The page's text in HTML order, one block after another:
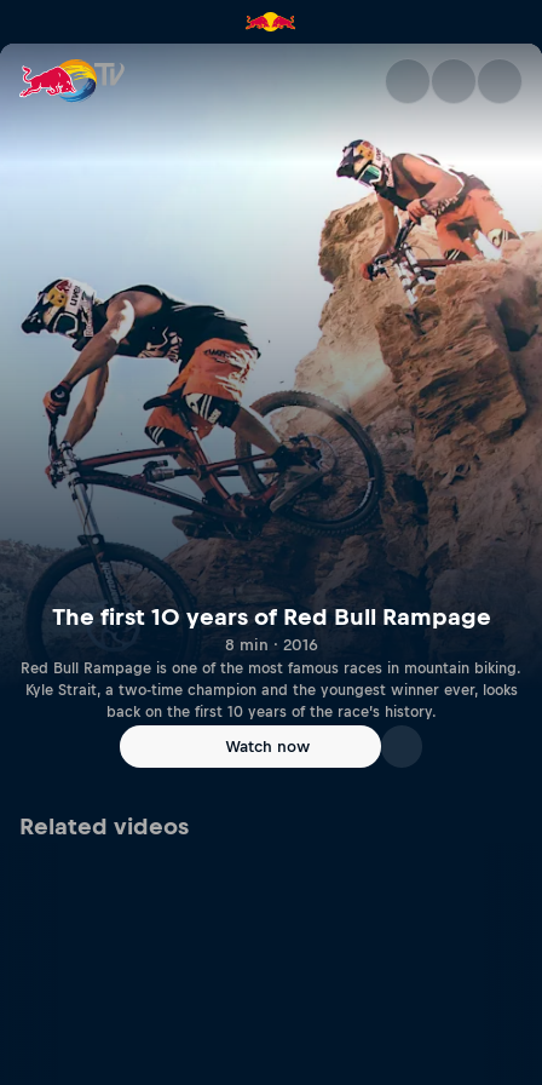
The first 10 years of Red Bull
The first 10 years of Red Bull Rampage
8 min · 2016
Red Bull Rampage is one of the most famous races in mountain biking.
Kyle Strait, a two-time champion and the youngest winner ever, looks
back on the first 10 years of the race’s history.
Watch now
Related videos